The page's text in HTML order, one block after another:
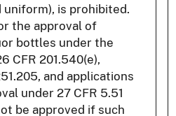
uniform), is prohibited.
the approval of
bottles under the
CFR 201.540(e),
and applications
under 27 CFR 5.51
be approved if such